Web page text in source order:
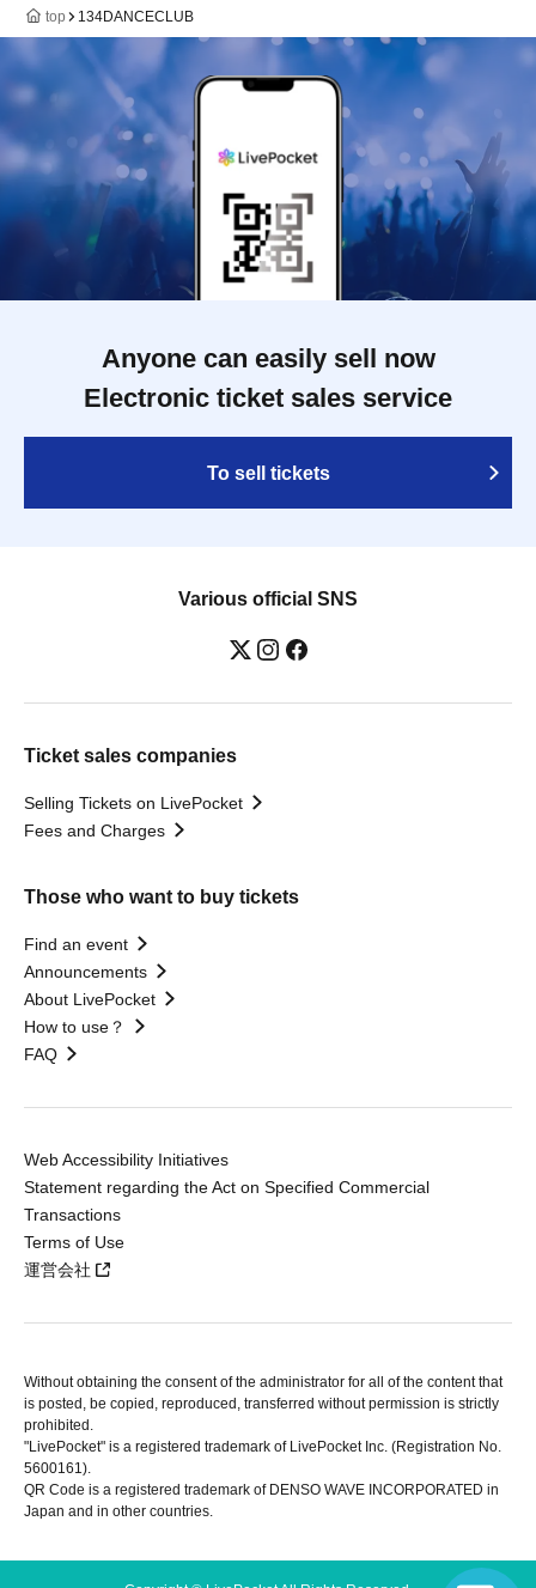
top 134DANCECLUB
Anyone can easily sell now
Electronic ticket sales service
To sell tickets
Various official SNS
Ticket sales companies
Selling Tickets on LivePocket
Fees and Charges
Those who want to buy tickets
Find an event
Announcements
About LivePocket
How to use？
FAQ
Web Accessibility Initiatives
Statement regarding the Act on Specified Commercial
Transactions
Terms of Use
運営会社
Without obtaining the consent of the administrator for all of the content that
is posted, be copied, reproduced, transferred without permission is strictly
prohibited.
"LivePocket" is a registered trademark of LivePocket Inc. (Registration No.
5600161).
QR Code is a registered trademark of DENSO WAVE INCORPORATED in
Japan and in other countries.